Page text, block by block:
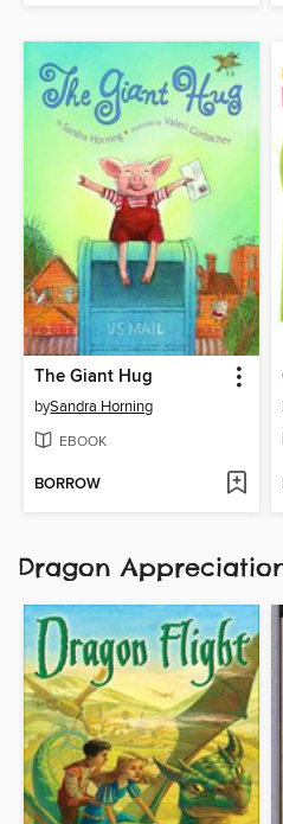
The Giant Hug
bySandra Horning
EBOOK
BORROW
Dragon